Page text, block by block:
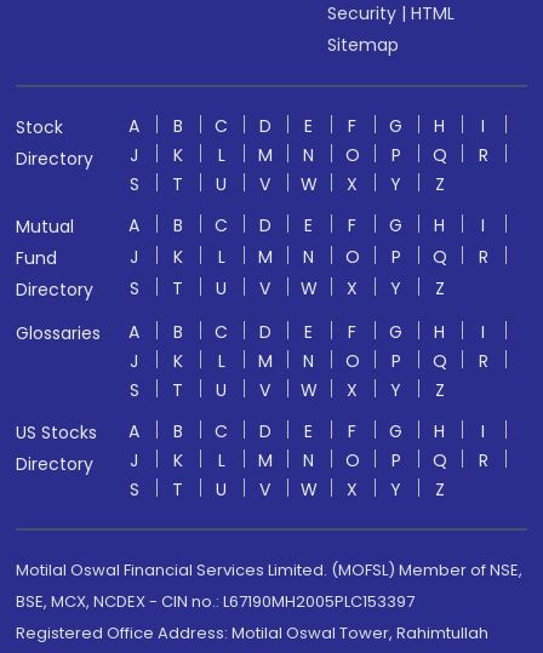
Security |HTML
Sitemap
Stock
Directory
A B C D E F G H
I
J
K L M N O P Q
R
S
T U V W X Y
Z
Mutual
Fund
Directory
A B C D E F G H
I
J
K L M N O P Q
R
S
T U V W X Y
Z
Glossaries
A B C D E F G H
I
J
K L M N O P Q
R
S
T U V W X Y
Z
US Stocks
Directory
A B C D E F G H
I
J
K L M N O P Q
R
S
T U V W X Y Z
Motilal Oswal Financial Services Limited. (MOFSL) Member of NSE,
BSE, MCX, NCDEX - CIN no.: L67190MH2005PLC153397
Registered Office Address: Motilal Oswal Tower, Rahimtullah